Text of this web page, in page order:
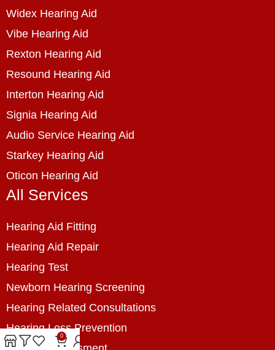
Widex Hearing Aid
Vibe Hearing Aid
Rexton Hearing Aid
Resound Hearing Aid
Interton Hearing Aid
Signia Hearing Aid
Audio Service Hearing Aid
Starkey Hearing Aid
Oticon Hearing Aid
All Services
Hearing Aid Fitting
Hearing Aid Repair
Hearing Test
Newborn Hearing Screening
Hearing Related Consultations
Hearing Loss Prevention
0